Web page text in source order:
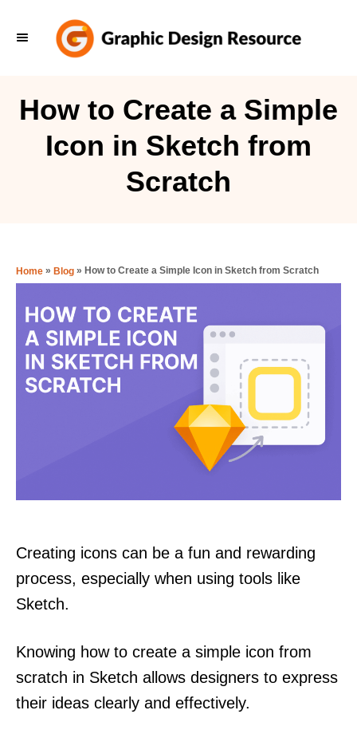
How to Create a Simple
Icon in Sketch from
Scratch
Home » Blog » How to Create a Simple Icon in Sketch from Scratch
Creating icons can be a fun and rewarding
process, especially when using tools like
Sketch.
Knowing how to create a simple icon from
scratch in Sketch allows designers to express
their ideas clearly and effectively.